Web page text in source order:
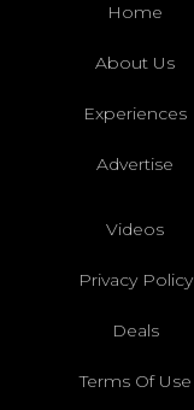
Home
About Us
Experiences
Advertise
Videos
Privacy Policy
Deals
Terms Of Use